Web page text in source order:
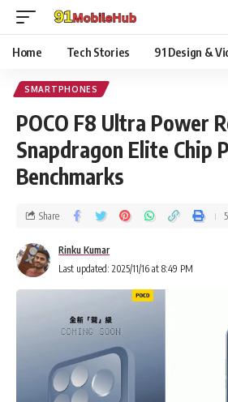
Home Tech Stories 91 Design &
SMARTPHONES
POCO F8 Ultra Power
Snapdragon Elite Chip
Benchmarks
Last updated: 2025/11/16 at 8:49 PM
Rinku Kumar
Share